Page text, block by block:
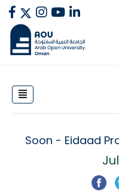
Soon - Eidaad